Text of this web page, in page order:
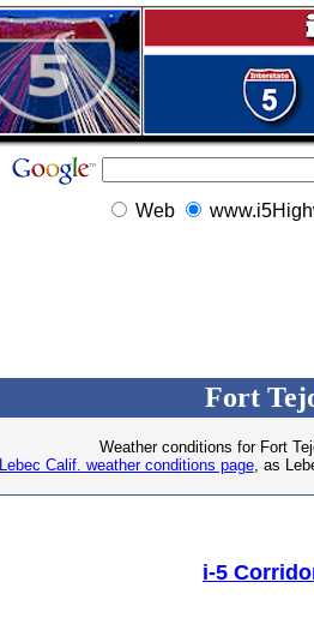
Web
Fort
Weather conditions for Fort
Lebec Calif. weather conditions page, as
i-5